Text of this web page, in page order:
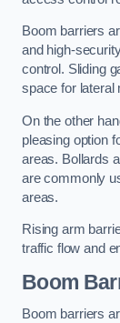
Boom barriers
and high-
control. Sliding
space for lateral
On the other
pleasing option
areas. Bollards
are commonly
areas.
Rising arm
traffic flow and
Boom
Boom barriers